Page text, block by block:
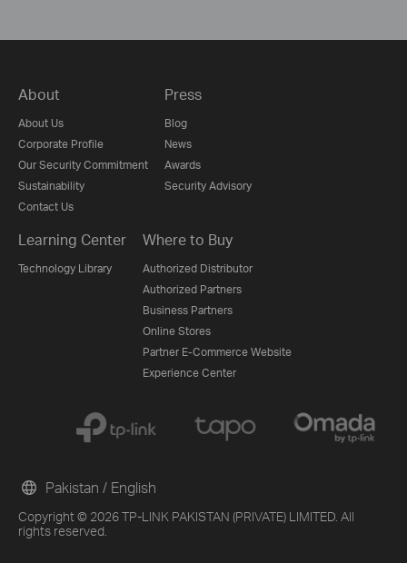
About
About Us
Corporate Profile
Our Security Commitment
Sustainability
Contact Us
Press
Blog
News
Awards
Security Advisory
Learning Center
Technology Library
Where to Buy
Authorized Distributor
Authorized Partners
Business Partners
Online Stores
Partner E-Commerce Website
Experience Center
Copyright © 2026 TP-LINK PAKISTAN (PRIVATE) LIMITED. All
rights reserved.
Pakistan / English